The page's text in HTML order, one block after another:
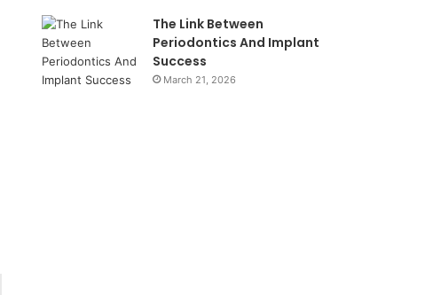
The Link Between
Periodontics And Implant
Success
March 21, 2026